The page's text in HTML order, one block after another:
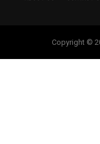
Copyright ©